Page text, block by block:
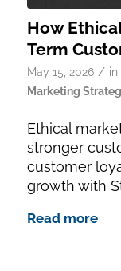
How
Term
May 15, 2026 / in
Marketing
Ethical
stronger
customer
growth with
Read more